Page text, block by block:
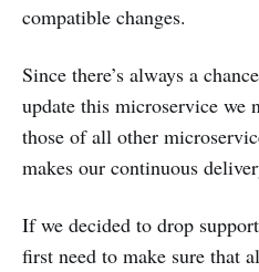
compatible changes.
Since there’s always a
update this microservice we
those of all other
makes our continuous
If we decided to drop
first need to make sure that